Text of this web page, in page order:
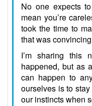
No one expects
mean you’re
took the time to
that was
I’m sharing this
happened, but as
can happen to
ourselves is to
our instincts when